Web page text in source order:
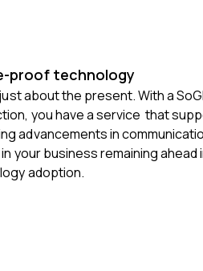
proof technology
about the present. With a
you have a service that
advancements in
your business remaining ahead
adoption.